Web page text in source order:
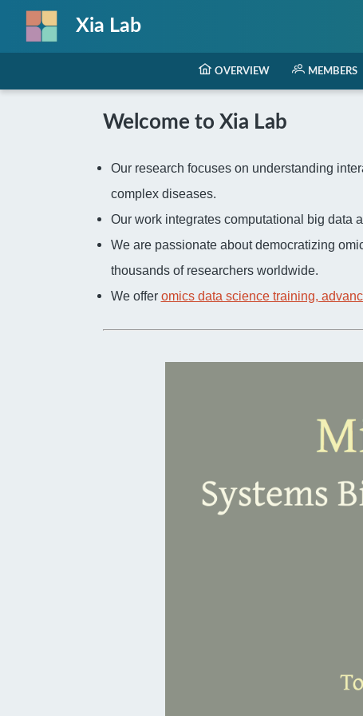
Xia Lab
OVERVIEW MEMBERS
Welcome to Xia Lab
Our research focuses on understanding
complex diseases.
Our work integrates computational big data
We are passionate about democratizing
thousands of researchers worldwide.
We offer omics data science training,